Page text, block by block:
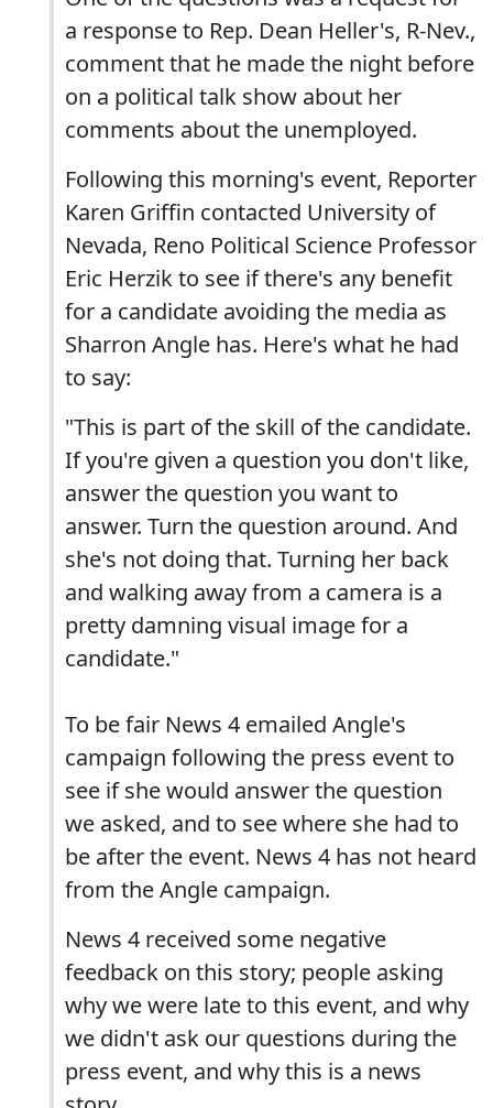
a response to Rep. Dean Heller's, R-Nev.,
comment that he made the night before
on a political talk show about her
comments about the unemployed.
Following this morning's event, Reporter
Karen Griffin contacted University of
Nevada, Reno Political Science Professor
Eric Herzik to see if there's any benefit
for a candidate avoiding the media as
Sharron Angle has. Here's what he had
to say:
"This is part of the skill of the candidate.
If you're given a question you don't like,
answer the question you want to
answer. Turn the question around. And
she's not doing that. Turning her back
and walking away from a camera is a
pretty damning visual image for a
candidate."
To be fair News 4 emailed Angle's
campaign following the press event to
see if she would answer the question
we asked, and to see where she had to
be after the event. News 4 has not heard
from the Angle campaign.
News 4 received some negative
feedback on this story; people asking
why we were late to this event, and why
we didn't ask our questions during the
press event, and why this is a news